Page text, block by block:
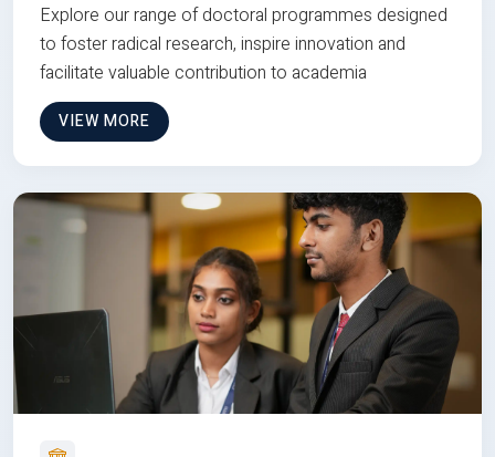
Explore our range of doctoral programmes designed
to foster radical research, inspire innovation and
facilitate valuable contribution to academia
VIEW MORE